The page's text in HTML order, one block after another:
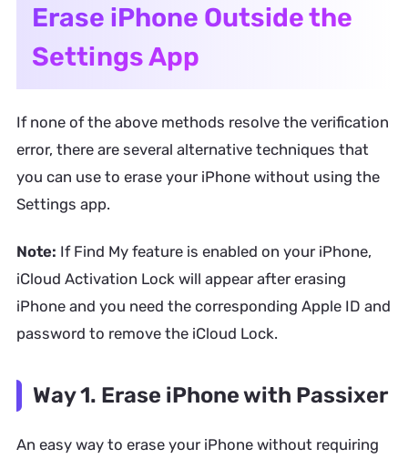
Erase iPhone Outside the
Settings App
If none of the above methods resolve the verification
error, there are several alternative techniques that
you can use to erase your iPhone without using the
Settings app.
Note: If Find My feature is enabled on your iPhone,
iCloud Activation Lock will appear after erasing
iPhone and you need the corresponding Apple ID and
password to remove the iCloud Lock.
Way 1. Erase iPhone with Passixer
An easy way to erase your iPhone without requiring